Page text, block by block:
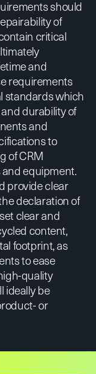
should
of
critical
and
requirements
standards which
durability of
and
to
of CRM
equipment.
provide clear
declaration of
clear and
content,
footprint, as
to ease
quality
ideally be
or